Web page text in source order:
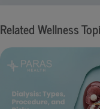
Related Wellness